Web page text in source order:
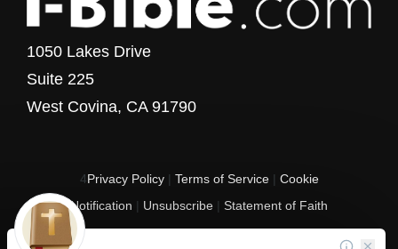
1050 Lakes Drive
Suite 225
West Covina, CA 91790
4Privacy Policy| Terms of Service| Cookie
Notification | Unsubscribe | Statement of Faith